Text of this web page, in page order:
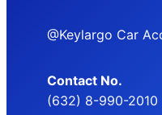
@Keylargo Car
Contact No.
(632) 8-990-2010